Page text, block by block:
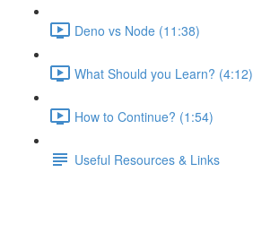
Deno vs Node (11:38)
What Should you Learn? (4:12)
How to Continue? (1:54)
Useful Resources & Links